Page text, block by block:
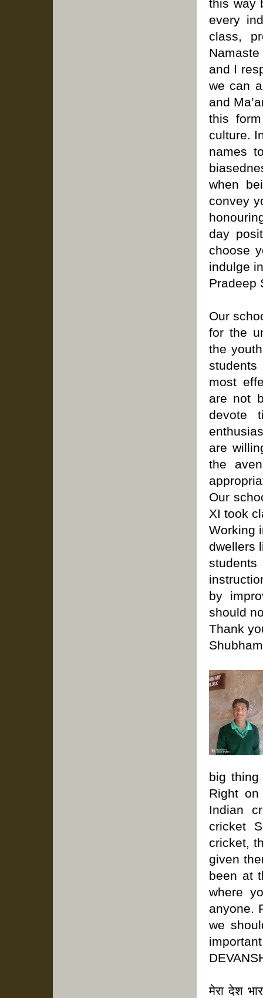
this way
every
class,
and I
we can
and
this
culture.
names
when
convey
day
choose
indulge
Pradeep
Our
for the
the
most
are not
devote
are
the
Our
XI took
Working
dwellers
by
should
Thank
big thing
Right on
Indian
cricket
cricket,
given
been at
where
anyone.
we
मेरा देश